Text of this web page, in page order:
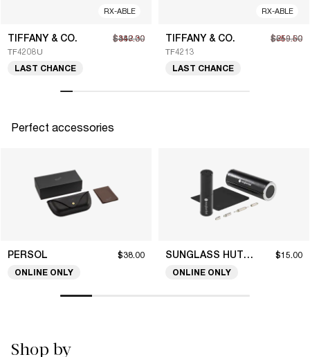
RX-ABLE
TIFFANY & CO.
TF4208U
$342.30
$489.00
LAST CHANCE
RX-ABLE
TIFFANY & CO.
TF4213
$259.50
$519.00
LAST CHANCE
Perfect accessories
PERSOL $38.00
ONLINE ONLY
SUNGLASS HUT COLLECTION $15.00
ONLINE ONLY
Shop by